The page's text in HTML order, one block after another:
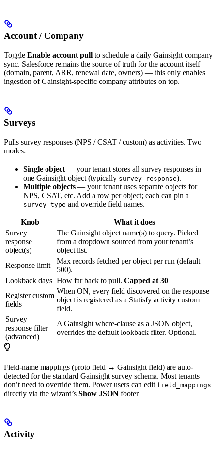
Account / Company
Toggle Enable account pull to schedule a daily Gainsight company
sync. Salesforce remains the source of truth for the account itself
(domain, parent, ARR, renewal date, owners) — this only enables
ingestion of Gainsight-specific company attributes on top.
Surveys
Pulls survey responses (NPS / CSAT / custom) as activities. Two
modes:
Single object — your tenant stores all survey responses in
one Gainsight object (typically survey_response).
Multiple objects — your tenant uses separate objects for
NPS, CSAT, etc. Add a row per object; each can pin a
survey_type and override field names.
Knob
What it does
Survey
response
object(s)
The Gainsight object name(s) to query. Picked
from a dropdown sourced from your tenant’s
object list.
Response limit
Max records fetched per object per run (default
500).
Lookback days How far back to pull. Capped at 30
Register custom
fields
When ON, every field discovered on the response
object is registered as a Statisfy activity custom
field.
Survey
response filter
(advanced)
A Gainsight where-clause as a JSON object,
overrides the default lookback filter. Optional.
Field-name mappings (proto field → Gainsight field) are auto-
detected for the standard Gainsight survey schema. Most tenants
don’t need to override them. Power users can edit field_mappings
directly via the wizard’s Show JSON footer.
Activity